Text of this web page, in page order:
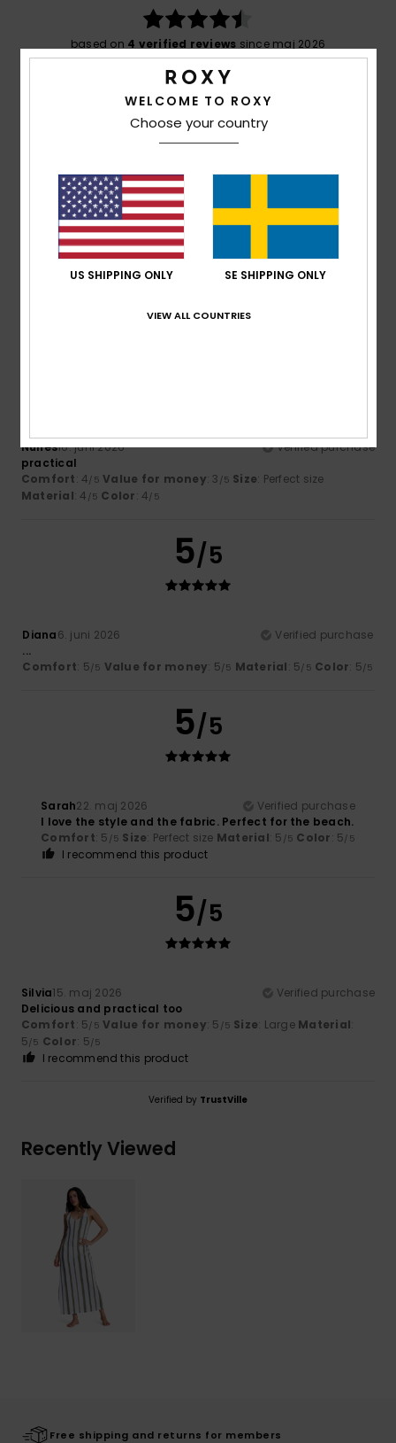
based on 4 verified reviews since maj 2026
50% of our customers recommend this product
Comfort
Value for money
4.3
Size
Too small Too large
Material
Color
Nunes16. juni 2026
Verified purchase
practical
Comfort: 4/5 Value for money: 3 /5 Size: Perfect size
Material: 4 /5 Color: 4/5
5/5
Diana6. juni 2026
Verified purchase
...
Comfort: 5/5 Value for money: 5/5 Material: 5/5 Color: 5/5
5/5
Sarah22. maj 2026
Verified purchase
I love the style and the fabric. Perfect for the beach.
Comfort: 5 /5 Size: Perfect size Material: 5 /5 Color: 5/5
I recommend this product
5/5
Silvia15. maj 2026
Verified purchase
Delicious and practical too
Comfort: 5/5 Value for money: 5 /5 Size: Large Material:
5/5 Color: 5/5
I recommend this product
Verified by TrustVille
Recently Viewed
Free shipping and returns for members
WELCOME TO ROXY
Choose your country
US SHIPPING ONLY SE SHIPPING ONLY
VIEW ALL COUNTRIES